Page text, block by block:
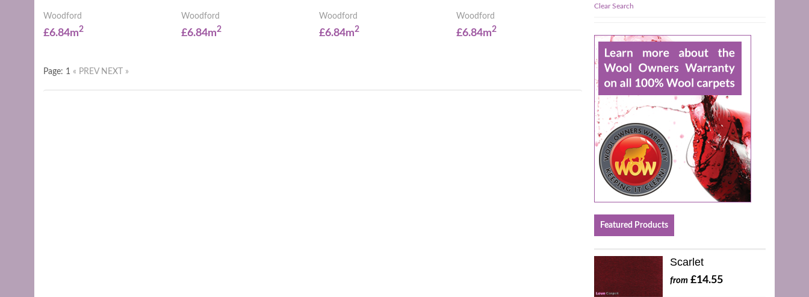
Woodford
£6.84m2
Woodford
£6.84m2
Woodford
£6.84m2
Woodford
£6.84m2
Page: 1 « PREV NEXT »
Clear Search
Featured Products
Scarlet
from £14.55